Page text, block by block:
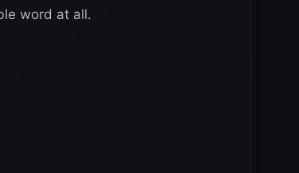
word at all.